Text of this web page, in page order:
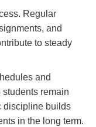
Regular
and
to steady
and
remain
discipline builds
in the long term.